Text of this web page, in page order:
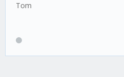
Tom